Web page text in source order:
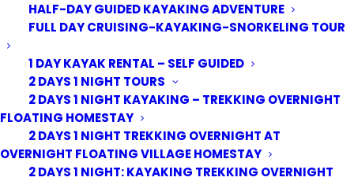
HALF-DAY GUIDED KAYAKING ADVENTURE
FULL DAY CRUISING-KAYAKING-SNORKELING TOUR
1 DAY KAYAK RENTAL – SELF GUIDED
2 DAYS 1 NIGHT TOURS
2 DAYS 1 NIGHT KAYAKING – TREKKING OVERNIGHT
FLOATING HOMESTAY
2 DAYS 1 NIGHT TREKKING OVERNIGHT AT
OVERNIGHT FLOATING VILLAGE HOMESTAY
2 DAYS 1 NIGHT: KAYAKING TREKKING OVERNIGHT
Home
Kayak Tours
2 Days 1 Night: Kayaking Trekking overnight on Junk